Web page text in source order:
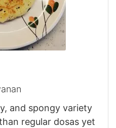
and spongy variety
regular dosas yet